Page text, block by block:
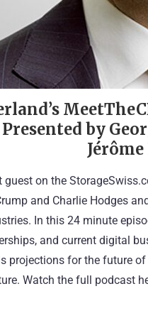
Presented by
on the
and Charlie Hodges
In this 24 minute
and current digital
projections for the future
Watch the full podcast